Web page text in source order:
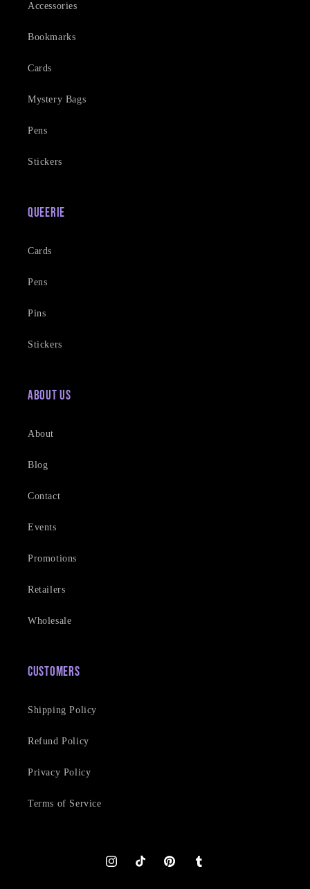
Accessories
Bookmarks
Cards
Mystery Bags
Pens
Stickers
Queerie
Cards
Pens
Pins
Stickers
About Us
About
Blog
Contact
Events
Promotions
Retailers
Wholesale
Customers
Shipping Policy
Refund Policy
Privacy Policy
Terms of Service
InstagramTikTok PinterestTumblr